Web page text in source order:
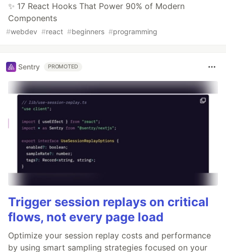
✨ 17 React Hooks That Power 90% of Modern
Components
#webdev #react #beginners #programming
Sentry PROMOTED
Trigger session replays on critical
flows, not every page load
Optimize your session replay costs and performance
by using smart sampling strategies focused on your